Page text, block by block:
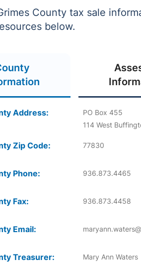
County tax sale
below.
Address:
PO Box 455
114 West
Zip Code: 77830
Phone: 936.873.4465
Fax: 936.873.4458
Email:
Treasurer: Mary Ann Waters